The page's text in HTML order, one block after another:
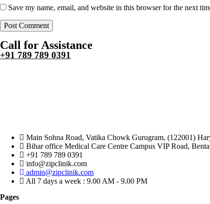
Save my name, email, and website in this browser for the next
Call for Assistance
+91 789 789 0391
Main Sohna Road, Vatika Chowk Gurugram, (122001)
Bihar office Medical Care Centre Campus VIP Road,
+91 789 789 0391
info@zipclinik.com
admin@zipclinik.com
All 7 days a week : 9.00 AM - 9.00 PM
Pages